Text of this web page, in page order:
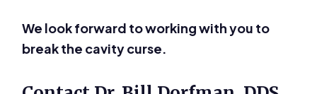
We look forward to working with you to
break the cavity curse.